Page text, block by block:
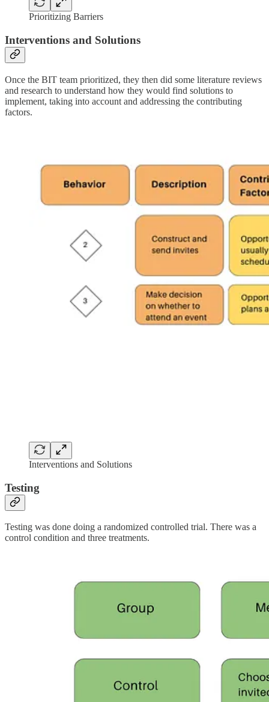
Prioritizing Barriers
Interventions and Solutions
Once the BIT team prioritized, they then did some literature reviews
and research to understand how they would find solutions to
implement, taking into account and addressing the contributing
factors.
Interventions and Solutions
Testing
Testing was done doing a randomized controlled trial. There was a
control condition and three treatments.